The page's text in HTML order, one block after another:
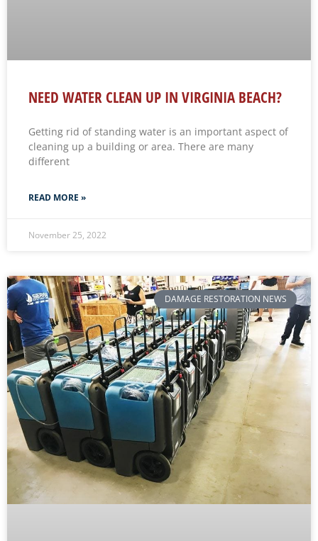
NEED WATER CLEAN UP IN VIRGINIA BEACH?
Getting rid of standing water is an important aspect of
cleaning up a building or area. There are many
different
READ MORE »
November 25, 2022
DAMAGE RESTORATION NEWS